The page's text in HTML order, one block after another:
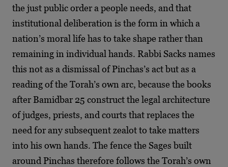
the just public order a people needs, and that
institutional deliberation is the form in which a
nation’s moral life has to take shape rather than
remaining in individual hands. Rabbi Sacks names
this not as a dismissal of Pinchas’s act but as a
reading of the Torah’s own arc, because the books
after Bamidbar 25 construct the legal architecture
of judges, priests, and courts that replaces the
need for any subsequent zealot to take matters
into his own hands. The fence the Sages built
around Pinchas therefore follows the Torah’s own